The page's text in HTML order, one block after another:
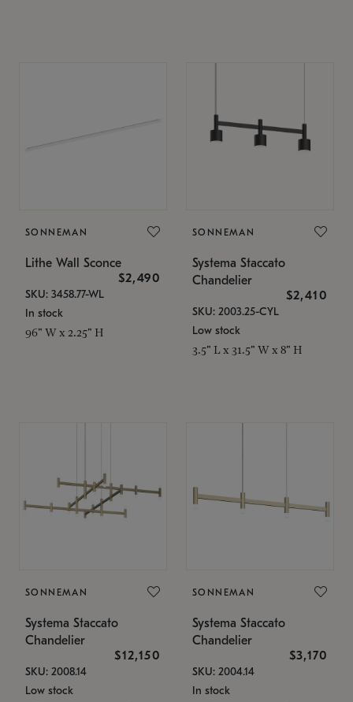
SONNEMAN
Lithe Wall Sconce
$2,490
SKU: 3458.77-WL
In stock
96" W x 2.25" H
SONNEMAN
Systema Staccato
Chandelier
$2,410
SKU: 2003.25-CYL
Low stock
3.5" L x 31.5" W x 8" H
SONNEMAN
Systema Staccato
Chandelier
$12,150
SKU: 2008.14
Low stock
SONNEMAN
Systema Staccato
Chandelier
$3,170
SKU: 2004.14
In stock